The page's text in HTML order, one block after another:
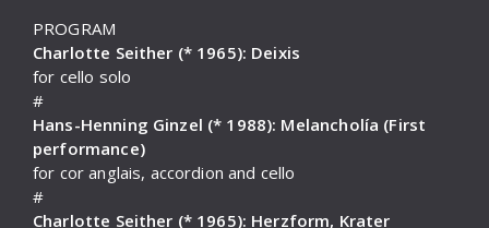
PROGRAM
Charlotte Seither (* 1965): Deixis
for cello solo
#
Hans-Henning Ginzel (* 1988): Melancholía (First
performance)
for cor anglais, accordion and cello
#
Charlotte Seither (* 1965): Herzform, Krater